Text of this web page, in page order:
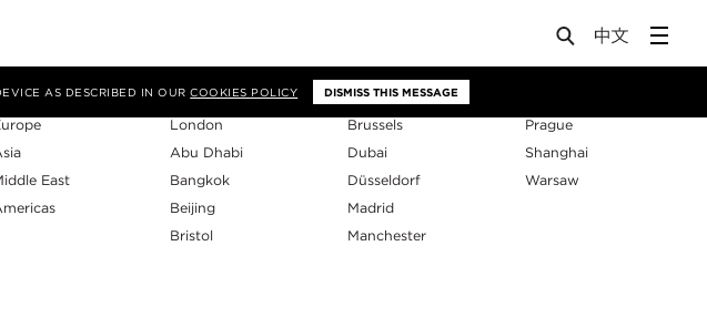
AS DESCRIBED IN OURCOOKIES POLICY DISMISS THIS MESSAGE
East
Studios
London
Abu Dhabi
Bangkok
Beijing
Bristol
Brussels
Dubai
Düsseldorf
Madrid
Manchester
Prague
Shanghai
Warsaw